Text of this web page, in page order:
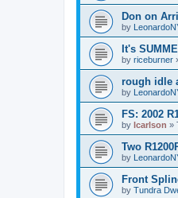
Don on
by
It's
by riceburner
rough idle
by
FS: 2002
by lcarlson »
Two
by
Front
by Tundra